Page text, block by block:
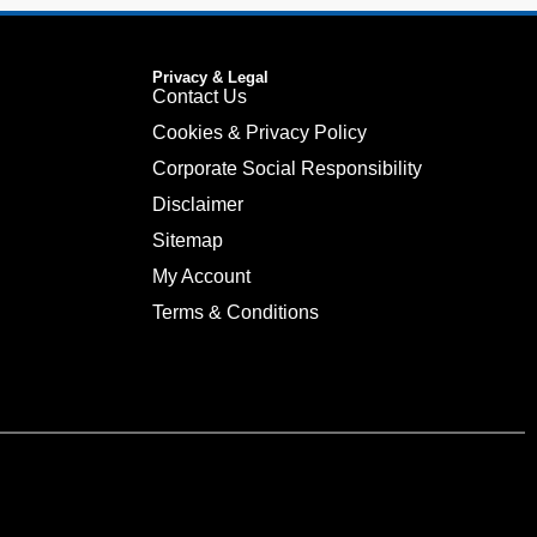
Privacy & Legal
Contact Us
Cookies & Privacy Policy
Corporate Social Responsibility
Disclaimer
Sitemap
My Account
Terms & Conditions